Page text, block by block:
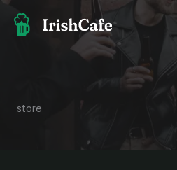
content
store